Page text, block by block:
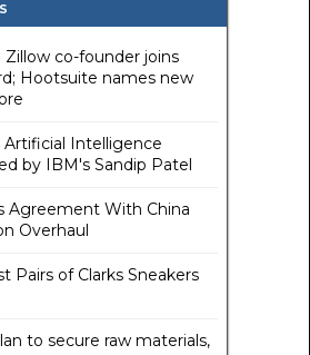
Zillow co-founder joins
Hootsuite names new
Artificial Intelligence
by IBM's Sandip Patel
Agreement With China
Overhaul
Pairs of Clarks Sneakers
to secure raw materials,